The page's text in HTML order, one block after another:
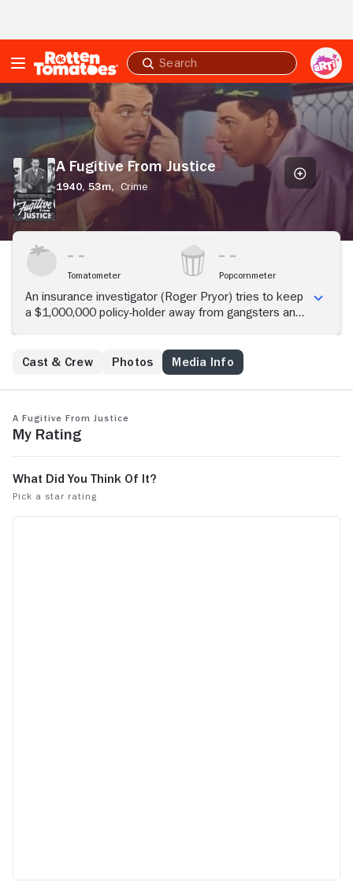
Submit
search
A
Fugitive
A Fugitive From Justice
1940,53m, Crime
Tomatometer Popcornmeter
An insurance investigator (Roger Pryor) tries to keep
a $1,000,000 policy-holder away from gangsters and
Cast & Crew Photos Media Info
A Fugitive From Justice
My Rating